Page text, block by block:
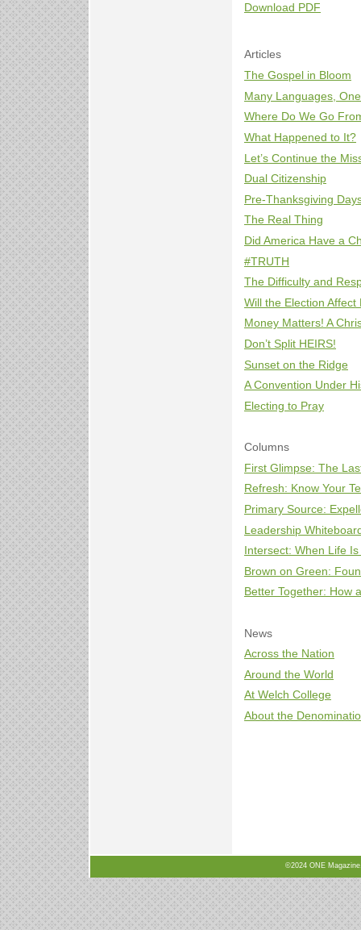
Download PDF
Articles
The Gospel in Bloom
Many Languages,
Where Do We Go
What Happened to It?
Let’s Continue the
Dual Citizenship
Pre-Thanksgiving
The Real Thing
Did America Have a
#TRUTH
The Difficulty and
Will the Election Affect
Money Matters! A
Don’t Split HEIRS!
Sunset on the Ridge
A Convention Under
Electing to Pray
Columns
First Glimpse: The
Refresh: Know Your
Primary Source:
Leadership
Intersect: When Life
Brown on Green:
Better Together: How
News
Across the Nation
Around the World
At Welch College
About the
©2024 ONE